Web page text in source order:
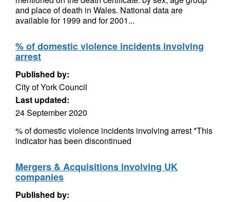
and place of death in Wales. National data are
available for 1999 and for 2001...
% of domestic violence incidents involving
arrest
Published by:
City of York Council
Last updated:
24 September 2020
% of domestic violence incidents involving arrest *This
indicator has been discontinued
Mergers & Acquisitions involving UK
companies
Published by: